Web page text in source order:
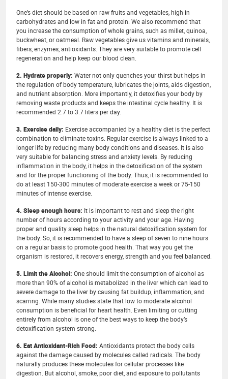
One’s diet should be based on raw fruits and vegetables, high in
carbohydrates and low in fat and protein. We also recommend that
you increase the consumption of whole grains, such as millet, quinoa,
buckwheat, or oatmeal. Raw vegetables give us vitamins and minerals,
fibers, enzymes, antioxidants. They are very suitable to promote cell
regeneration and help keep our blood clean.
2. Hydrate properly: Water not only quenches your thirst but helps in
the regulation of body temperature, lubricates the joints, aids digestion,
and nutrient absorption. More importantly, it detoxifies your body by
removing waste products and keeps the intestinal cycle healthy. It is
recommended 2.7 to 3.7 liters per day.
3. Exercise daily: Exercise accompanied by a healthy diet is the perfect
combination to eliminate toxins. Regular exercise is always linked to a
longer life by reducing many body conditions and diseases. It is also
very suitable for balancing stress and anxiety levels. By reducing
inflammation in the body, it helps in the detoxification of the system
and for the proper functioning of the body. Thus, it is recommended to
do at least 150-300 minutes of moderate exercise a week or 75-150
minutes of intense exercise.
4. Sleep enough hours: It is important to rest and sleep the right
number of hours according to your activity and your age. Having
proper and quality sleep helps in the natural detoxification system for
the body. So, it is recommended to have a sleep of seven to nine hours
on a regular basis to promote good health. That way you get the
organism is restored, it recovers energy, strength and you feel balanced.
5. Limit the Alcohol: One should limit the consumption of alcohol as
more than 90% of alcohol is metabolized in the liver which can lead to
severe damage to the liver by causing fat buildup, inflammation, and
scarring. While many studies state that low to moderate alcohol
consumption is beneficial for heart health. Even limiting or cutting
entirely from alcohol is one of the best ways to keep the body’s
detoxification system strong.
6. Eat Antioxidant-Rich Food: Antioxidants protect the body cells
against the damage caused by molecules called radicals. The body
naturally produces these molecules for cellular processes like
digestion. But alcohol, smoke, poor diet, and exposure to pollutants